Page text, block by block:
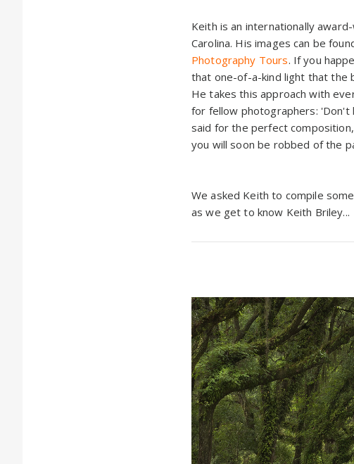
Keith is an internationally
Carolina. His images can be
Photography Tours. If you
that one-of-a-kind light that the
He takes this approach with
for fellow photographers:
said for the perfect
you will soon be robbed of the
We asked Keith to compile
as we get to know Keith Briley...